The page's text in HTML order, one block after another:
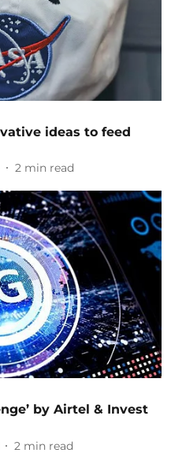
ideas to feed
2 min read
by Airtel & Invest
2 min read